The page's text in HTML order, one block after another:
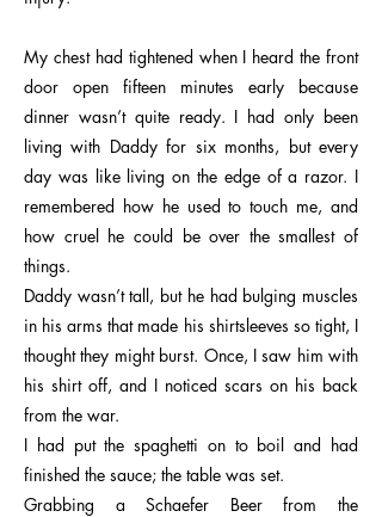
My chest had tightened when I heard the front
door open fifteen minutes early because
dinner wasn’t quite ready. I had only been
living with Daddy for six months, but every
day was like living on the edge of a razor. I
remembered how he used to touch me, and
how cruel he could be over the smallest of
things.
Daddy wasn’t tall, but he had bulging muscles
in his arms that made his shirtsleeves so tight, I
thought they might burst. Once, I saw him with
his shirt off, and I noticed scars on his back
from the war.
I had put the spaghetti on to boil and had
finished the sauce; the table was set.
Grabbing a Schaefer Beer from the